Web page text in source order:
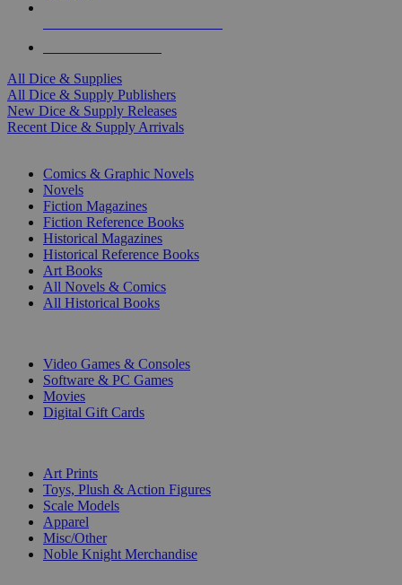
All Dice & Supplies
All Dice & Supply Publishers
New Dice & Supply Releases
Recent Dice & Supply Arrivals
Comics & Graphic Novels
Novels
Fiction Magazines
Fiction Reference Books
Historical Magazines
Historical Reference Books
Art Books
All Novels & Comics
All Historical Books
Video Games & Consoles
Software & PC Games
Movies
Digital Gift Cards
Art Prints
Toys, Plush & Action Figures
Scale Models
Apparel
Misc/Other
Noble Knight Merchandise